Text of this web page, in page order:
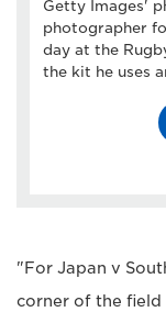
Getty Images'
photographer
day at the
the kit he uses
"For Japan v
corner of the field